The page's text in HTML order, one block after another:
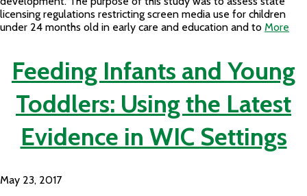
licensing regulations restricting screen media use for children
under 24 months old in early care and education and to More
Feeding Infants and Young
Toddlers: Using the Latest
Evidence in WIC Settings
May 23, 2017